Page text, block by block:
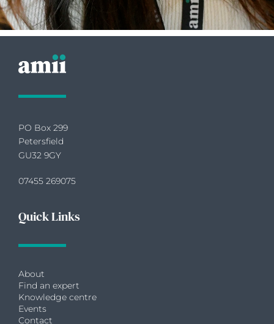
PO Box 299
Petersfield
GU32 9GY
07455 269075
Quick Links
About
Find an expert
Knowledge centre
Events
Contact